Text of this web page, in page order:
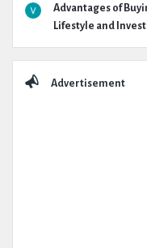
Advantages of
Lifestyle and
Advertisement